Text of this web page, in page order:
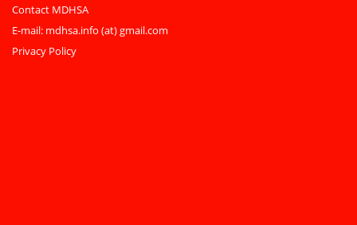
Contact MDHSA
E-mail: mdhsa.info (at) gmail.com
Privacy Policy